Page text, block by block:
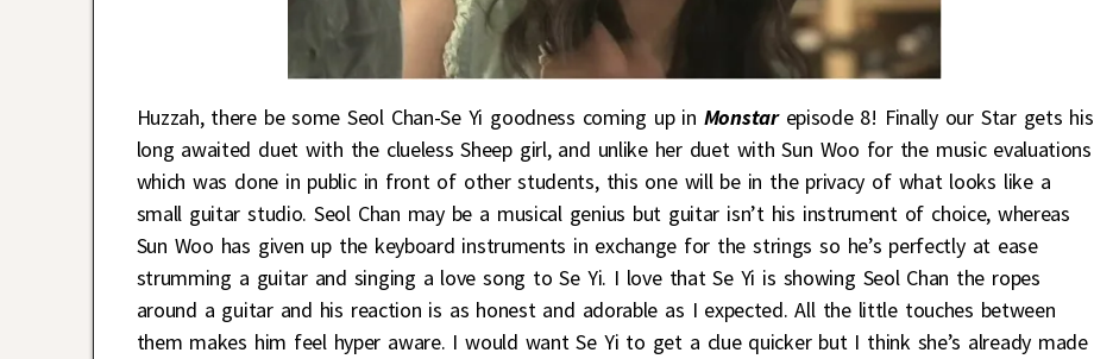
Huzzah, there be some Seol Chan-Se Yi goodness coming up in Monstarepisode 8! Finally our Star gets his
long awaited duet with the clueless Sheep girl, and unlike her duet with Sun Woo for the music evaluations
which was done in public in front of other students, this one will be in the privacy of what looks like a
small guitar studio. Seol Chan may be a musical genius but guitar isn’t his instrument of choice, whereas
Sun Woo has given up the keyboard instruments in exchange for the strings so he’s perfectly at ease
strumming a guitar and singing a love song to Se Yi. I love that Se Yi is showing Seol Chan the ropes
around a guitar and his reaction is as honest and adorable as I expected. All the little touches between
them makes him feel hyper aware. I would want Se Yi to get a clue quicker but I think she’s already made